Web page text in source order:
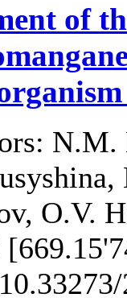
of
N.M.
O.V.